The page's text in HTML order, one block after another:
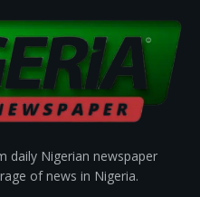
daily Nigerian newspaper
of news in Nigeria.